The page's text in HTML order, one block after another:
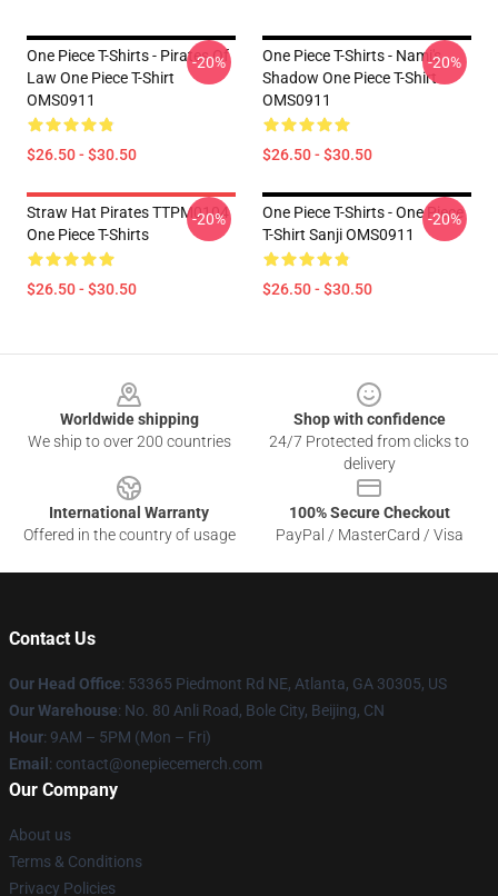
One Piece T-Shirts - Pirates Of
Law One Piece T-Shirt
OMS0911
$26.50 - $30.50
-20%
One Piece T-Shirts - Nami's
Shadow One Piece T-Shirt
OMS0911
$26.50 - $30.50
-20%
Straw Hat Pirates TTPM0104
One Piece T-Shirts
$26.50 - $30.50
-20%
One Piece T-Shirts - One Piece
T-Shirt Sanji OMS0911
$26.50 - $30.50
-20%
Worldwide shipping
We ship to over 200 countries
Shop with confidence
24/7 Protected from clicks to
delivery
International Warranty
Offered in the country of usage
100% Secure Checkout
PayPal / MasterCard / Visa
Contact Us
Our Head Office: 53365 Piedmont Rd NE, Atlanta, GA 30305, US
Our Warehouse: No. 80 Anli Road, Bole City, Beijing, CN
Hour: 9AM – 5PM (Mon – Fri)
Email : contact@onepiecemerch.com
Our Company
About us
Terms & Conditions
Privacy Policies